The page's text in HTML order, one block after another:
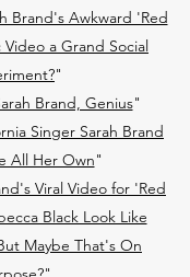
Brand's Awkward 'Red
Video a Grand Social
"
Brand, Genius"
Singer Sarah Brand
All Her Own"
Viral Video for 'Red
Black Look Like
Maybe That's On